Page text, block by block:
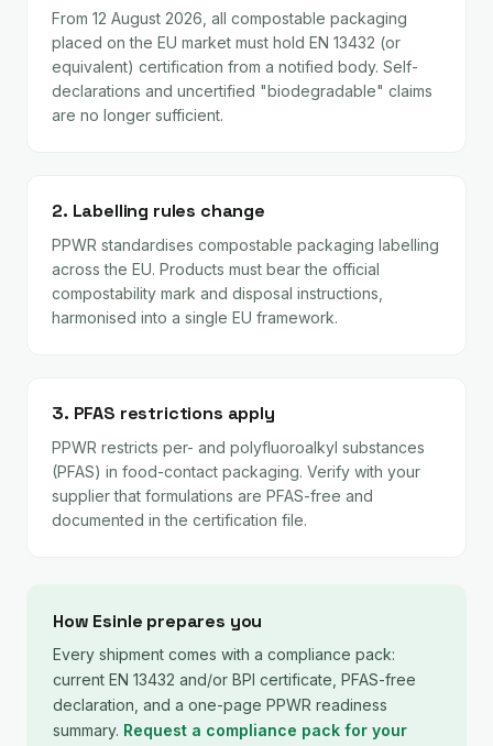
From 12 August 2026, all compostable packaging
placed on the EU market must hold EN 13432 (or
equivalent) certification from a notified body. Self-
declarations and uncertified "biodegradable" claims
are no longer sufficient.
2. Labelling rules change
PPWR standardises compostable packaging labelling
across the EU. Products must bear the official
compostability mark and disposal instructions,
harmonised into a single EU framework.
3. PFAS restrictions apply
PPWR restricts per- and polyfluoroalkyl substances
(PFAS) in food-contact packaging. Verify with your
supplier that formulations are PFAS-free and
documented in the certification file.
How Esinle prepares you
Every shipment comes with a compliance pack:
current EN 13432 and/or BPI certificate, PFAS-free
declaration, and a one-page PPWR readiness
summary. Request a compliance pack for your